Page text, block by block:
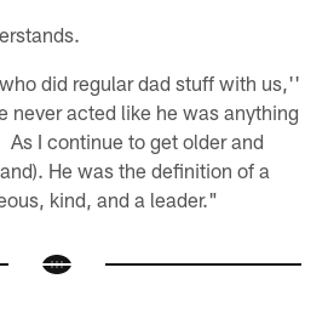
did regular dad stuff with us,''
never acted like he was anything
I continue to get older and
He was the definition of a
kind, and a leader."